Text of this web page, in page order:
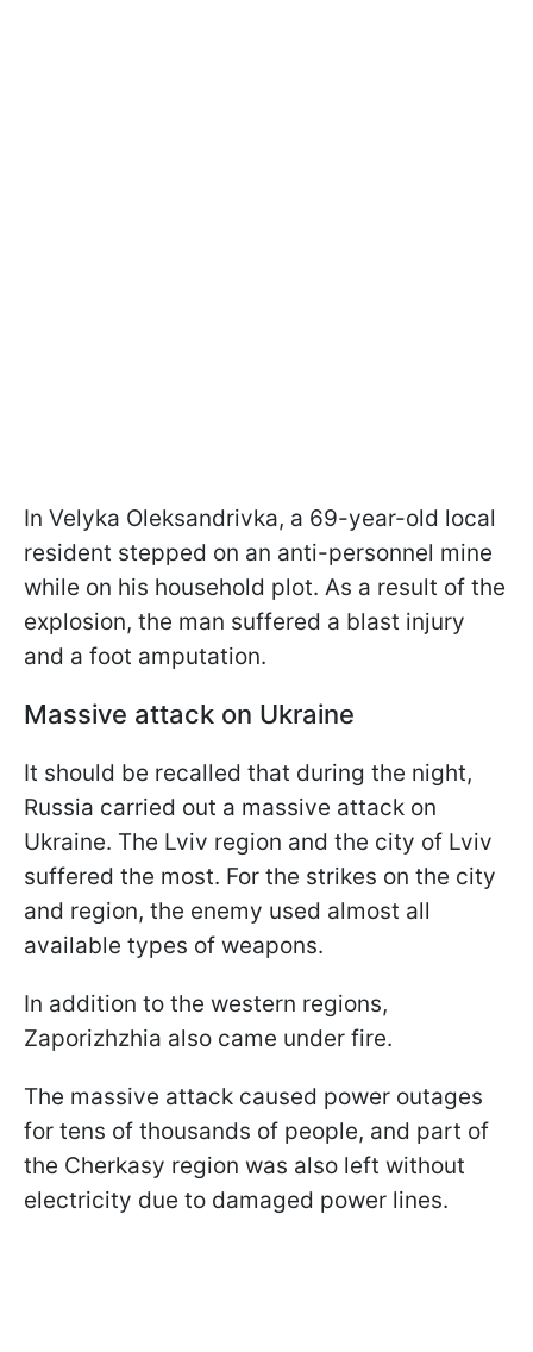
In Velyka Oleksandrivka, a 69-year-old local
resident stepped on an anti-personnel mine
while on his household plot. As a result of the
explosion, the man suffered a blast injury
and a foot amputation.
Massive attack on Ukraine
It should be recalled that during the night,
Russia carried out a massive attack on
Ukraine. The Lviv region and the city of Lviv
suffered the most. For the strikes on the city
and region, the enemy used almost all
available types of weapons.
In addition to the western regions,
Zaporizhzhia also came under fire.
The massive attack caused power outages
for tens of thousands of people, and part of
the Cherkasy region was also left without
electricity due to damaged power lines.